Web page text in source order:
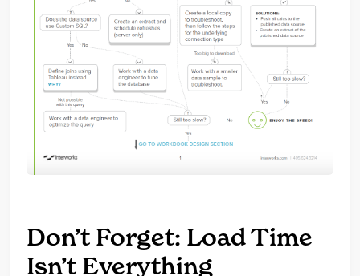
Don’t Forget: Load Time
Isn’t Everything